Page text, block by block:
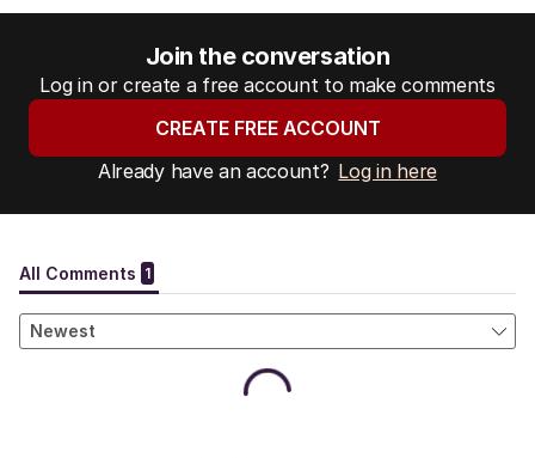
Join the conversation
Log in or create a free account to make comments
CREATE FREE ACCOUNT
Already have an account? Log in here